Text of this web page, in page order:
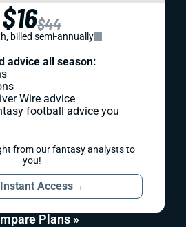
$16$44
billed semi-annually
advice all season:
Wire advice
football advice you
from our fantasy analysts to
you!
Access→
Plans »